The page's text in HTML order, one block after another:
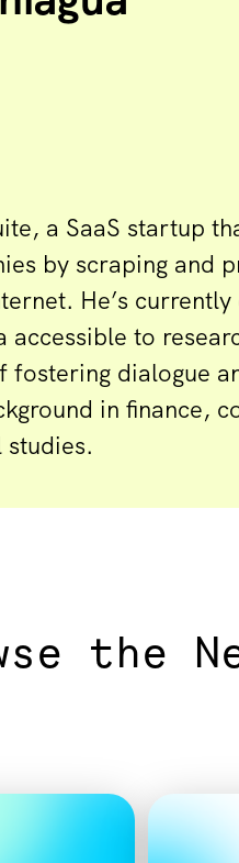
a SaaS startup
by scraping and
He’s
accessible to
fostering dialogue
in finance,
the